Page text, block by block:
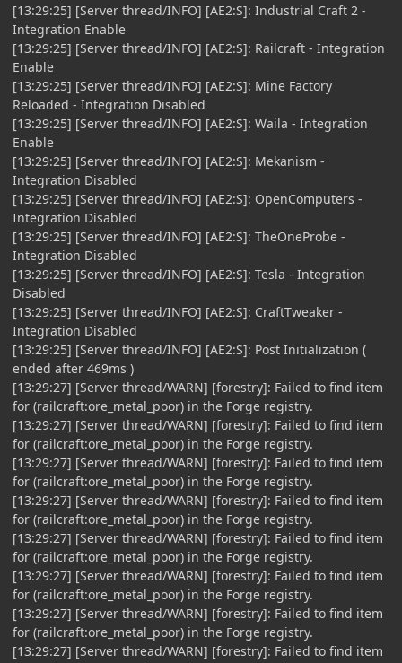
[13:29:25] [Server thread/INFO] [AE2:S]: Industrial Craft 2 -
Integration Enable
[13:29:25] [Server thread/INFO] [AE2:S]: Railcraft - Integration
Enable
[13:29:25] [Server thread/INFO] [AE2:S]: Mine Factory
Reloaded - Integration Disabled
[13:29:25] [Server thread/INFO] [AE2:S]: Waila - Integration
Enable
[13:29:25] [Server thread/INFO] [AE2:S]: Mekanism -
Integration Disabled
[13:29:25] [Server thread/INFO] [AE2:S]: OpenComputers -
Integration Disabled
[13:29:25] [Server thread/INFO] [AE2:S]: TheOneProbe -
Integration Disabled
[13:29:25] [Server thread/INFO] [AE2:S]: Tesla - Integration
Disabled
[13:29:25] [Server thread/INFO] [AE2:S]: CraftTweaker -
Integration Disabled
[13:29:25] [Server thread/INFO] [AE2:S]: Post Initialization (
ended after 469ms )
[13:29:27] [Server thread/WARN] [forestry]: Failed to find item
for (railcraft:ore_metal_poor) in the Forge registry.
[13:29:27] [Server thread/WARN] [forestry]: Failed to find item
for (railcraft:ore_metal_poor) in the Forge registry.
[13:29:27] [Server thread/WARN] [forestry]: Failed to find item
for (railcraft:ore_metal_poor) in the Forge registry.
[13:29:27] [Server thread/WARN] [forestry]: Failed to find item
for (railcraft:ore_metal_poor) in the Forge registry.
[13:29:27] [Server thread/WARN] [forestry]: Failed to find item
for (railcraft:ore_metal_poor) in the Forge registry.
[13:29:27] [Server thread/WARN] [forestry]: Failed to find item
for (railcraft:ore_metal_poor) in the Forge registry.
[13:29:27] [Server thread/WARN] [forestry]: Failed to find item
for (railcraft:ore_metal_poor) in the Forge registry.
[13:29:27] [Server thread/WARN] [forestry]: Failed to find item